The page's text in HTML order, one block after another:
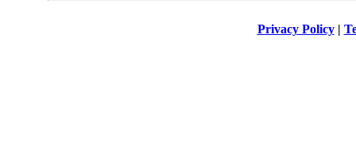
Privacy Policy|